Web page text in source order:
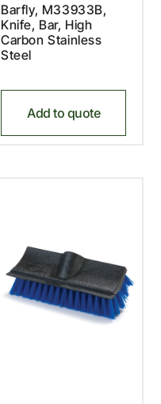
Barfly, M33933B,
Knife, Bar, High
Carbon Stainless
Steel
Add to quote